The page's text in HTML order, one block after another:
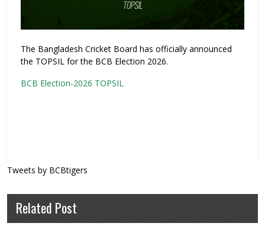
The Bangladesh Cricket Board has officially announced
the TOPSIL for the BCB Election 2026.
BCB Election-2026 TOPSIL
Tweets by BCBtigers
Related Post